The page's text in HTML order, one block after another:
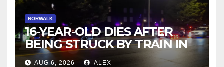
NORWALK
16-YEAR-OLD DIES AFTER
BEING STRUCK BY TRAIN IN
NORWALK
AUG 6, 2026 ALEX